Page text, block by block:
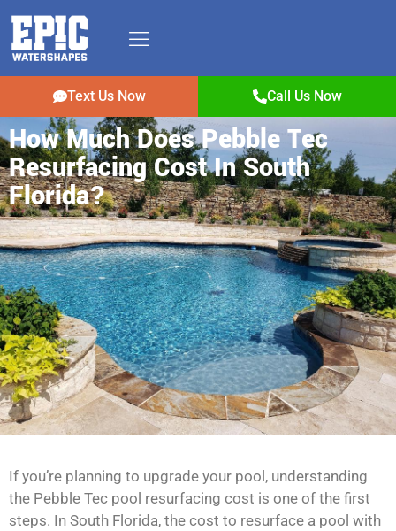
Text Us Now Call Us Now
How Much Does Pebble Tec
Resurfacing Cost In South
Florida?
If you’re planning to upgrade your pool, understanding
the Pebble Tec pool resurfacing cost is one of the first
steps. In South Florida, the cost to resurface a pool with